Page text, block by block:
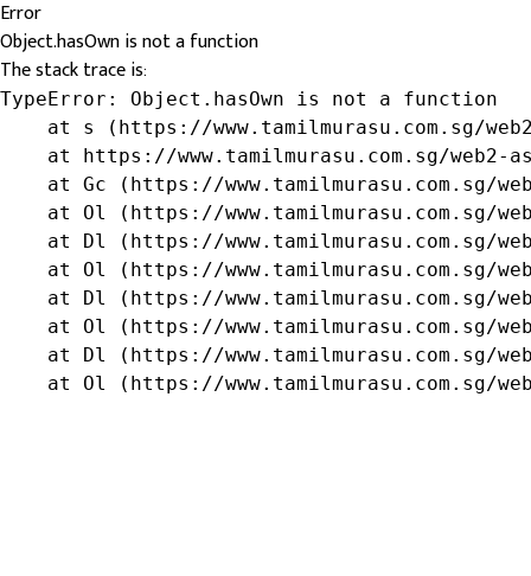
Error
Object.hasOwn is not a function
The stack trace is:
TypeError: Object.hasOwn is not a function
at s (https://www.tamilmurasu.com.sg/
at https://www.tamilmurasu.com.sg/web2-
at Gc (https://www.tamilmurasu.com.sg/
at Ol (https://www.tamilmurasu.com.sg/
at Dl (https://www.tamilmurasu.com.sg/
at Ol (https://www.tamilmurasu.com.sg/
at Dl (https://www.tamilmurasu.com.sg/
at Ol (https://www.tamilmurasu.com.sg/
at Dl (https://www.tamilmurasu.com.sg/
at Ol (https://www.tamilmurasu.com.sg/